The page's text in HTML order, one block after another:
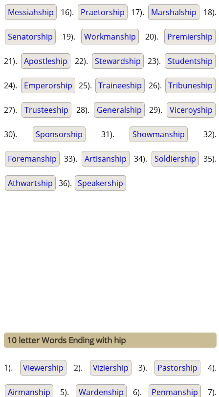
Messiahship 16). Praetorship 17). Marshalship 18).
Senatorship 19). Workmanship 20). Premiership
21). Apostleship 22). Stewardship 23). Studentship
24). Emperorship 25). Traineeship 26). Tribuneship
27). Trusteeship 28). Generalship 29). Viceroyship
30). Sponsorship 31). Showmanship 32).
Foremanship 33). Artisanship 34). Soldiership 35).
Athwartship 36). Speakership
10 letter Words Ending with hip
1). Viewership 2). Viziership 3). Pastorship 4).
Airmanship 5). Wardenship 6). Penmanship 7).